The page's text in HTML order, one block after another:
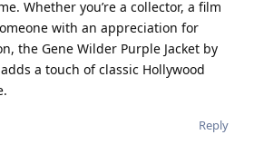
Whether you’re a collector, a film
with an appreciation for
the Gene Wilder Purple Jacket by
a touch of classic Hollywood
Reply